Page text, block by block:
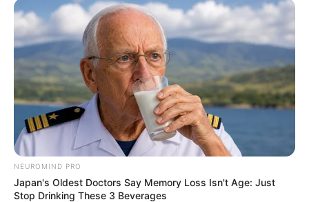
NEUROMIND PRO
Japan's Oldest Doctors Say Memory Loss Isn't Age: Just
Stop Drinking These 3 Beverages